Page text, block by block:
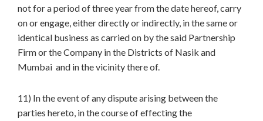
not for a period of three year from the date hereof, carry
on or engage, either directly or indirectly, in the same or
identical business as carried on by the said Partnership
Firm or the Company in the Districts of Nasik and
Mumbai and in the vicinity there of.
11) In the event of any dispute arising between the
parties hereto, in the course of effecting the